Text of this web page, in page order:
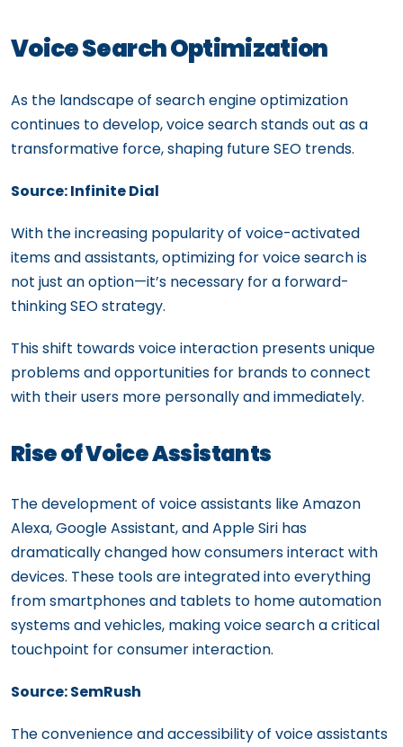
Voice Search Optimization
As the landscape of search engine optimization
continues to develop, voice search stands out as a
transformative force, shaping future SEO trends.
Source: Infinite Dial
With the increasing popularity of voice-activated
items and assistants, optimizing for voice search is
not just an option—it’s necessary for a forward-
thinking SEO strategy.
This shift towards voice interaction presents unique
problems and opportunities for brands to connect
with their users more personally and immediately.
Rise of Voice Assistants
The development of voice assistants like Amazon
Alexa, Google Assistant, and Apple Siri has
dramatically changed how consumers interact with
devices. These tools are integrated into everything
from smartphones and tablets to home automation
systems and vehicles, making voice search a critical
touchpoint for consumer interaction.
Source: SemRush
The convenience and accessibility of voice assistants